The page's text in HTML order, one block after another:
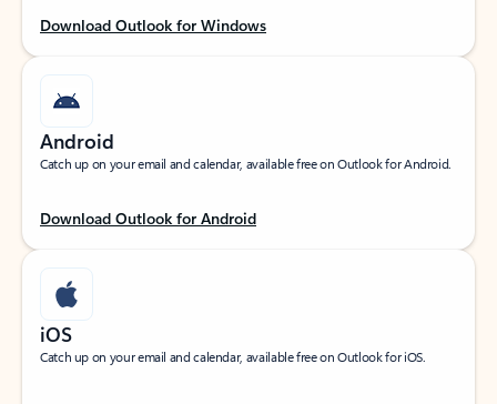
Download Outlook for Windows
Android
Catch up on your email and calendar, available free on Outlook for Android.
Download Outlook for Android
iOS
Catch up on your email and calendar, available free on Outlook for iOS.